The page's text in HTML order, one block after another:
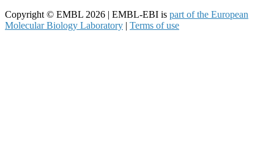
Copyright © EMBL 2026 | EMBL-EBI is part of the European
Molecular Biology Laboratory | Terms of use